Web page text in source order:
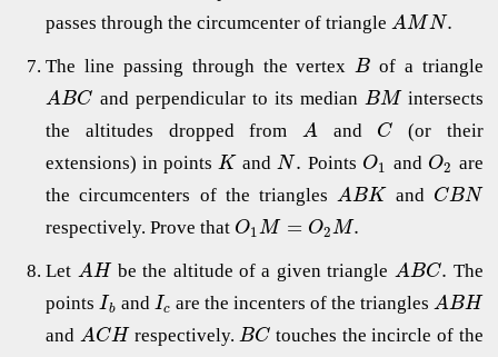
passes through the circumcenter of triangleAMN.
The line passing through the vertexB of a triangle
ABC and perpendicular to its median BMintersects
the altitudes dropped from A and C
(or their
extensions) in pointsK andN . Points O1 and O2 are
the circumcenters of the triangles ABK and CBN
respectively. Prove that O1M = O2M.
Let AHbe the altitude of a given triangle ABC. The
pointsIb and Ic are the incenters of the trianglesABH
and ACHrespectively.BC touches the incircle of the